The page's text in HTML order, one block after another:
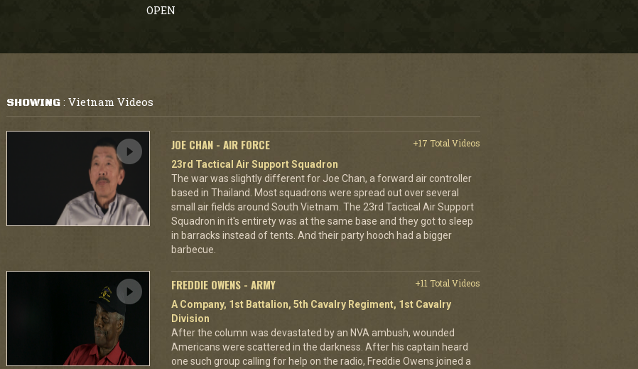
OPEN
SHOWING: Vietnam Videos
JOE CHAN - AIR FORCE
+17 Total Videos
23rd Tactical Air Support Squadron
The war was slightly different for Joe Chan, a forward air controller
based in Thailand. Most squadrons were spread out over several
small air fields around South Vietnam. The 23rd Tactical Air Support
Squadron in it's entirety was at the same base and they got to sleep
in barracks instead of tents. And their party hooch had a bigger
barbecue.
FREDDIE OWENS - ARMY
+11 Total Videos
A Company, 1st Battalion, 5th Cavalry Regiment, 1st Cavalry
Division
After the column was devastated by an NVA ambush, wounded
Americans were scattered in the darkness. After his captain heard
one such group calling for help on the radio, Freddie Owens joined a